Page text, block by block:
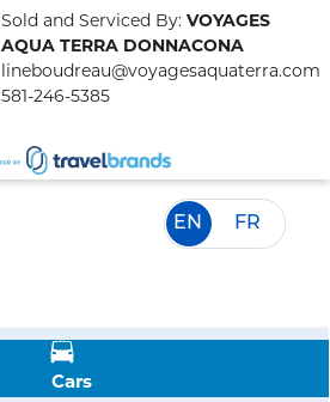
Sold and Serviced By: VOYAGES
AQUA TERRA DONNACONA
lineboudreau@voyagesaquaterra.com
581-246-5385
FR
EN
Cars